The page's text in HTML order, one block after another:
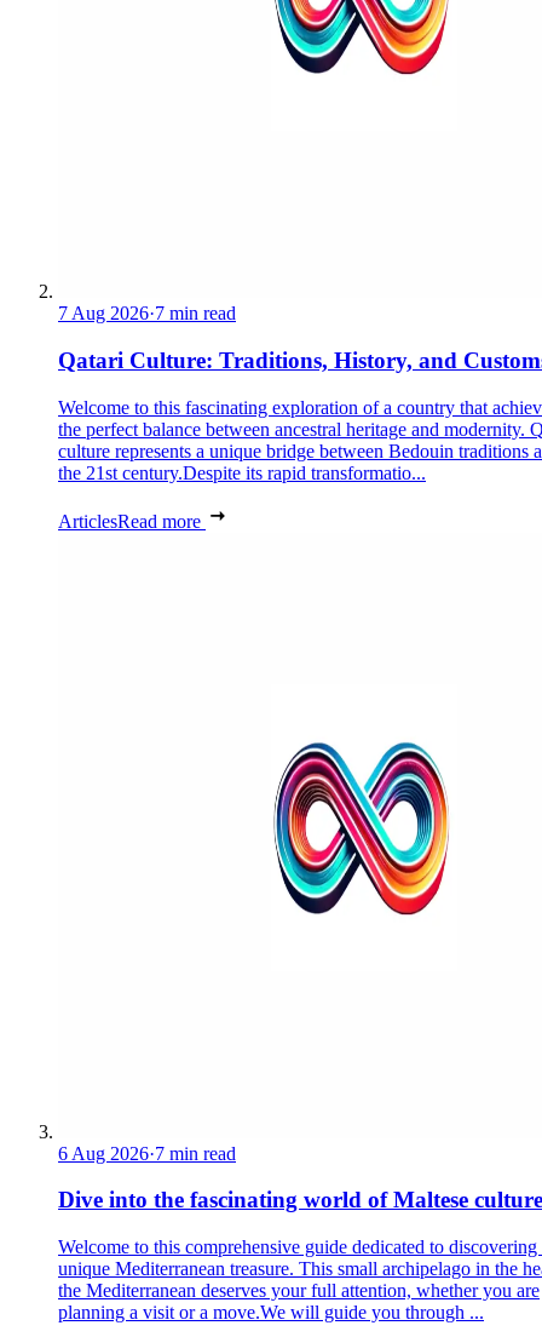
7 Aug 2026·7 min read
Qatari Culture: Traditions, History, and
Welcome to this fascinating exploration of a country that
the perfect balance between ancestral heritage and modernity.
culture represents a unique bridge between Bedouin traditions
the 21st century.Despite its rapid transformatio...
ArticlesRead more
6 Aug 2026·7 min read
Dive into the fascinating world of Maltese culture
Welcome to this comprehensive guide dedicated to discovering
unique Mediterranean treasure. This small archipelago in the
the Mediterranean deserves your full attention, whether you are
planning a visit or a move.We will guide you through ...